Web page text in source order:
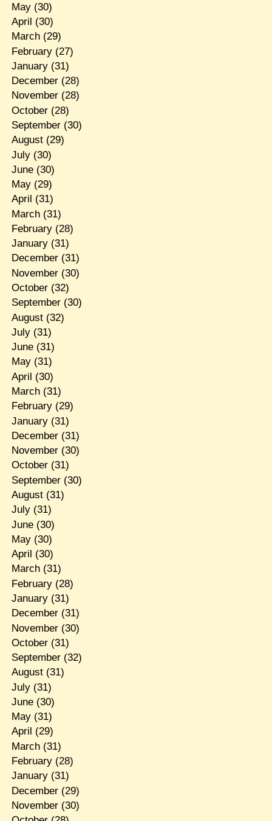
May(30)
April (30)
March(29)
February(27)
January(31)
December(28)
November(28)
October(28)
September(30)
August(29)
July(30)
June(30)
May(29)
April (31)
March(31)
February(28)
January(31)
December(31)
November(30)
October(32)
September(30)
August(32)
July(31)
June(31)
May(31)
April (30)
March(31)
February(29)
January(31)
December(31)
November(30)
October(31)
September(30)
August(31)
July(31)
June(30)
May(30)
April (30)
March(31)
February(28)
January(31)
December(31)
November(30)
October(31)
September(32)
August(31)
July(31)
June(30)
May(31)
April (29)
March(31)
February(28)
January(31)
December(29)
November(30)